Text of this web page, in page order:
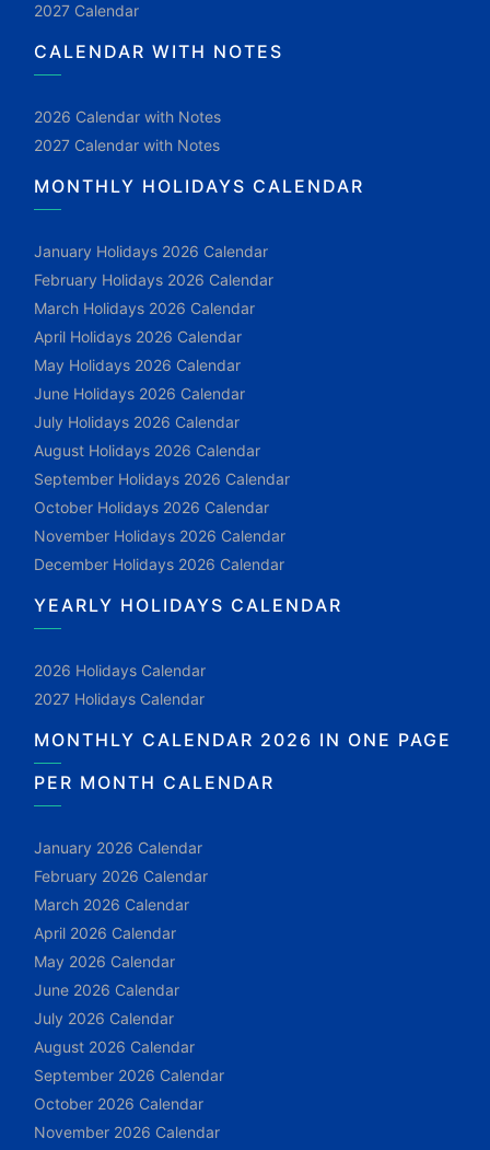
2027 Calendar
CALENDAR WITH NOTES
2026 Calendar with Notes
2027 Calendar with Notes
MONTHLY HOLIDAYS CALENDAR
January Holidays 2026 Calendar
February Holidays 2026 Calendar
March Holidays 2026 Calendar
April Holidays 2026 Calendar
May Holidays 2026 Calendar
June Holidays 2026 Calendar
July Holidays 2026 Calendar
August Holidays 2026 Calendar
September Holidays 2026 Calendar
October Holidays 2026 Calendar
November Holidays 2026 Calendar
December Holidays 2026 Calendar
YEARLY HOLIDAYS CALENDAR
2026 Holidays Calendar
2027 Holidays Calendar
MONTHLY CALENDAR 2026 IN ONE PAGE
PER MONTH CALENDAR
January 2026 Calendar
February 2026 Calendar
March 2026 Calendar
April 2026 Calendar
May 2026 Calendar
June 2026 Calendar
July 2026 Calendar
August 2026 Calendar
September 2026 Calendar
October 2026 Calendar
November 2026 Calendar